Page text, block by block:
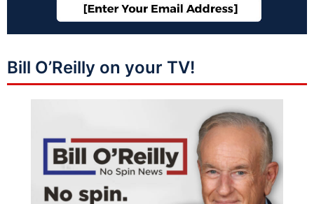
Bill O’Reilly on your TV!